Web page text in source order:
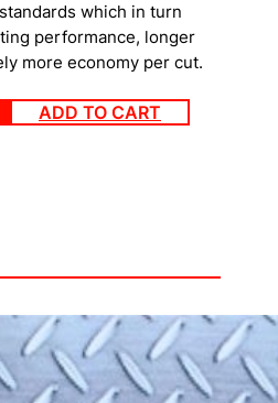
which in turn
performance, longer
more economy per cut.
ADD TO CART